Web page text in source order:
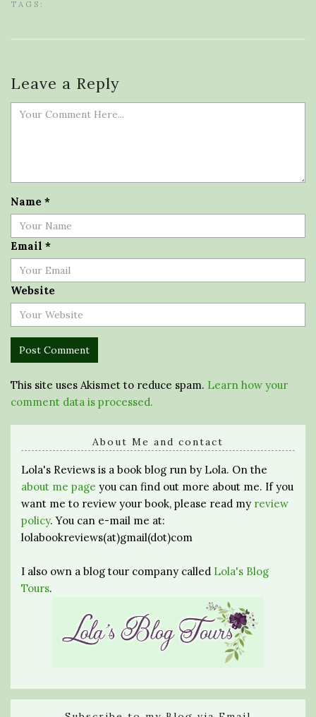
TAGS:
Leave a Reply
Name *
Email *
Website
This site uses Akismet to reduce spam. Learn how your
comment data is processed.
About Me and contact
Lola's Reviews is a book blog run by Lola. On the
about me page you can find out more about me. If you
want me to review your book, please read my review
policy. You can e-mail me at:
lolabookreviews(at)gmail(dot)com
I also own a blog tour company called Lola's Blog
Tours.